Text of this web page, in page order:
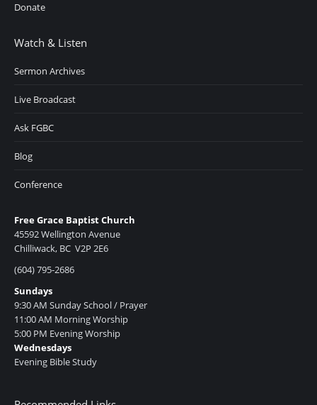
Donate
Watch & Listen
Sermon Archives
Live Broadcast
Ask FGBC
Blog
Conference
Free Grace Baptist Church
45592 Wellington Avenue
Chilliwack, BC V2P 2E6
(604) 795-2686
Sundays
9:30 AM Sunday School / Prayer
11:00 AM Morning Worship
5:00 PM Evening Worship
Wednesdays
Evening Bible Study